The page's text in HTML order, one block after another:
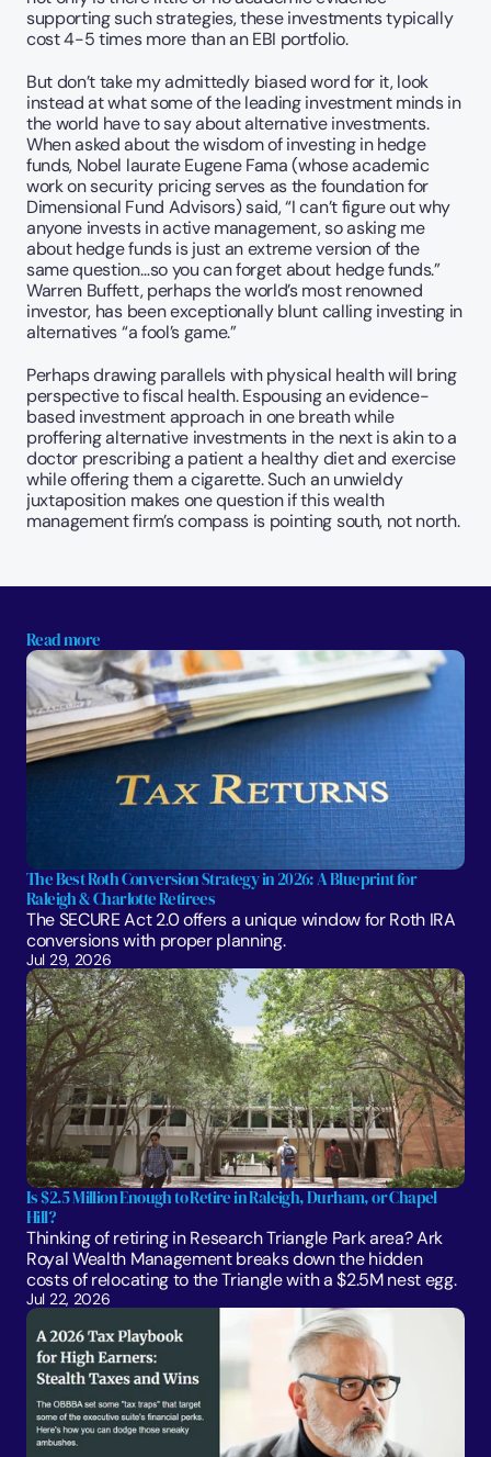
supporting such strategies, these investments typically
cost 4-5 times more than an EBI portfolio.
But don’t take my admittedly biased word for it, look
instead at what some of the leading investment minds in
the world have to say about alternative investments.
When asked about the wisdom of investing in hedge
funds, Nobel laurate Eugene Fama (whose academic
work on security pricing serves as the foundation for
Dimensional Fund Advisors) said, “I can’t figure out why
anyone invests in active management, so asking me
about hedge funds is just an extreme version of the
same question…so you can forget about hedge funds.”
Warren Buffett, perhaps the world’s most renowned
investor, has been exceptionally blunt calling investing in
alternatives “a fool’s game.”
Perhaps drawing parallels with physical health will bring
perspective to fiscal health. Espousing an evidence-
based investment approach in one breath while
proffering alternative investments in the next is akin to a
doctor prescribing a patient a healthy diet and exercise
while offering them a cigarette. Such an unwieldy
juxtaposition makes one question if this wealth
management firm’s compass is pointing south, not north.
Read more
The Best Roth Conversion Strategy in 2026: A Blueprint for
Raleigh & Charlotte Retirees
The SECURE Act 2.0 offers a unique window for Roth IRA
conversions with proper planning.
Jul 29, 2026
Is $2.5 Million Enough to Retire in Raleigh, Durham, or Chapel
Hill?
Thinking of retiring in Research Triangle Park area? Ark
Royal Wealth Management breaks down the hidden
costs of relocating to the Triangle with a $2.5M nest egg.
Jul 22, 2026